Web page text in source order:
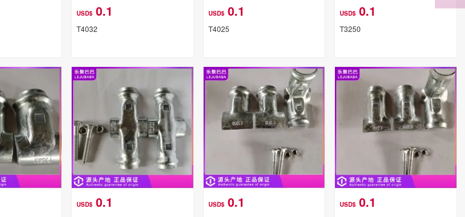
USD$ 0.1
T4032
USD$ 0.1
T4025
USD$ 0.1
T3250
USD$ 0.1 USD$ 0.1 USD$ 0.1